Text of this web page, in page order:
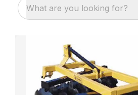
What are you looking for?